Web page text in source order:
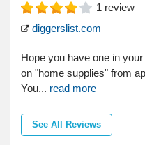
1 review
diggerslist.com
Hope you have one in
on "home supplies" from
You... read more
See All Reviews